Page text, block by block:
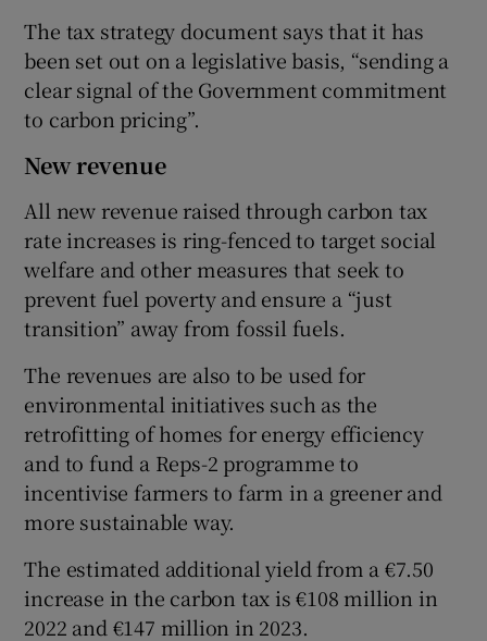
The tax strategy document says that it has
been set out on a legislative basis, “sending a
clear signal of the Government commitment
to carbon pricing”.
New revenue
All new revenue raised through carbon tax
rate increases is ring-fenced to target social
welfare and other measures that seek to
prevent fuel poverty and ensure a “just
transition” away from fossil fuels.
The revenues are also to be used for
environmental initiatives such as the
retrofitting of homes for energy efficiency
and to fund a Reps-2 programme to
incentivise farmers to farm in a greener and
more sustainable way.
The estimated additional yield from a €7.50
increase in the carbon tax is €108 million in
2022 and €147 million in 2023.